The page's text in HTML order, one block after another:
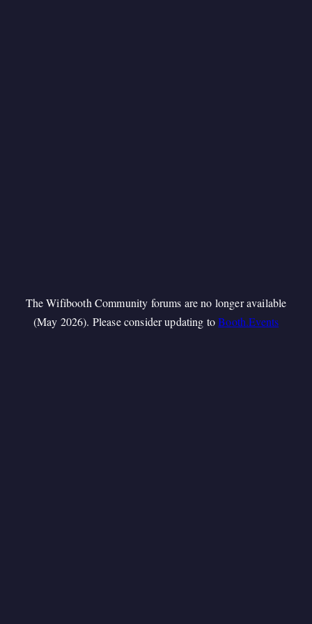
The Wifibooth Community forums are no longer available
(May 2026). Please consider updating toBooth.Events